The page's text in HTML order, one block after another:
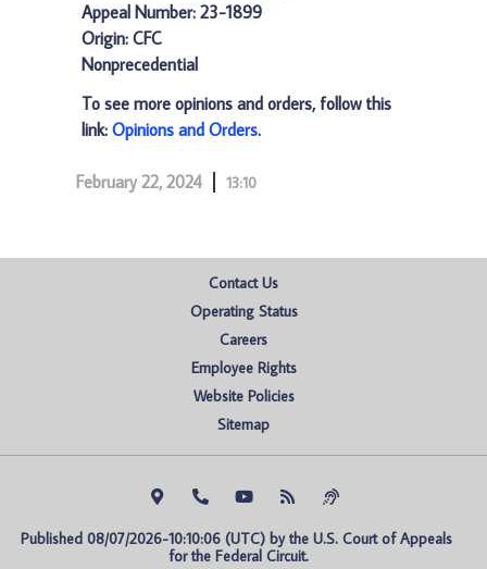
Appeal Number: 23-1899
Origin: CFC
Nonprecedential
To see more opinions and orders, follow this
link: Opinions and Orders.
February 22, 2024 13:10
Contact Us
Operating Status
Careers
Employee Rights
Website Policies
Sitemap
Published 08/07/2026-10:10:06 (UTC) by the U.S. Court of Appeals
for the Federal Circuit.